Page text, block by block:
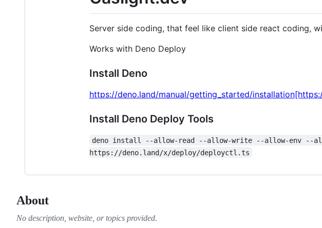
Server side coding, that feel like client side react coding,
Works with Deno Deploy
Install Deno
https://deno.land/manual/getting_started/
Install Deno Deploy Tools
deno install --allow-read --allow-write --allow-env --
https://deno.land/x/deploy/deployctl.ts
About
No description, website, or topics provided.